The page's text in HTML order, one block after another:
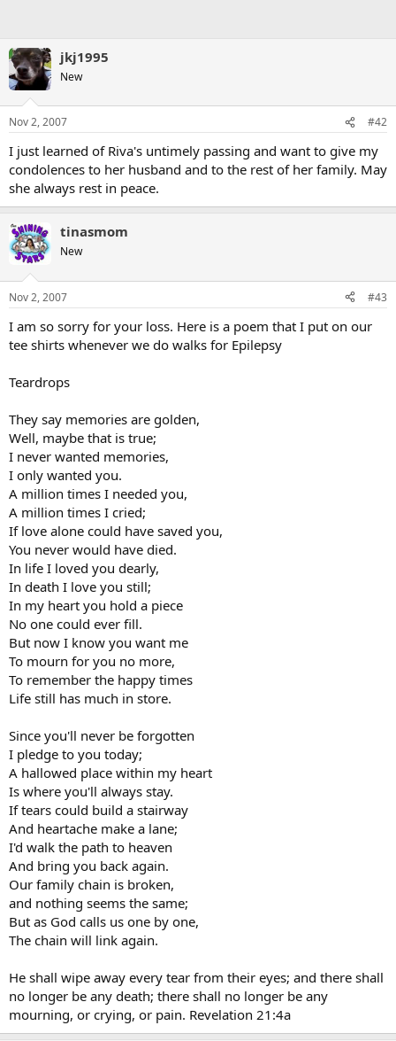
jkj1995
New
Nov 2, 2007 #42
I just learned of Riva's untimely passing and want to give my
condolences to her husband and to the rest of her family. May
she always rest in peace.
tinasmom
New
Nov 2, 2007 #43
I am so sorry for your loss. Here is a poem that I put on our
tee shirts whenever we do walks for Epilepsy
Teardrops
They say memories are golden,
Well, maybe that is true;
I never wanted memories,
I only wanted you.
A million times I needed you,
A million times I cried;
If love alone could have saved you,
You never would have died.
In life I loved you dearly,
In death I love you still;
In my heart you hold a piece
No one could ever fill.
But now I know you want me
To mourn for you no more,
To remember the happy times
Life still has much in store.
Since you'll never be forgotten
I pledge to you today;
A hallowed place within my heart
Is where you'll always stay.
If tears could build a stairway
And heartache make a lane;
I'd walk the path to heaven
And bring you back again.
Our family chain is broken,
and nothing seems the same;
But as God calls us one by one,
The chain will link again.
He shall wipe away every tear from their eyes; and there shall
no longer be any death; there shall no longer be any
mourning, or crying, or pain. Revelation 21:4a